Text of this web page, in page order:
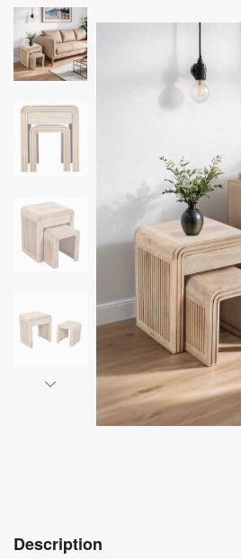
Description